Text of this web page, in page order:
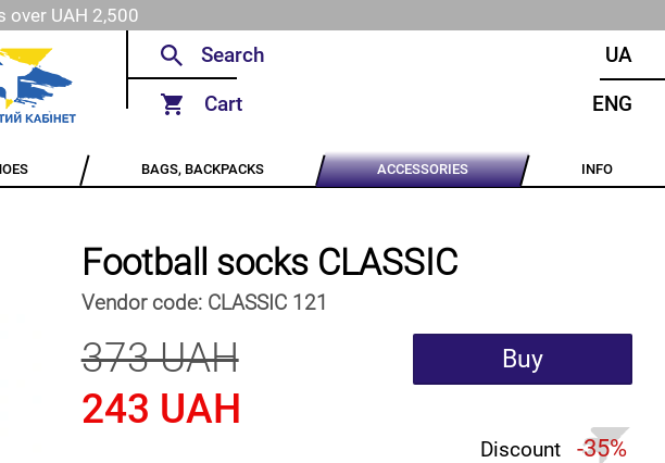
over UAH 2,500
Cart
UA
ENG
BAGS, BACKPACKS ACCESSORIES INFO
Football socks CLASSIC
Vendor code: CLASSIC 121
373 UAH
243 UAH
Buy
Discount -35%